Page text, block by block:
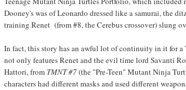
Dooney's was of Leonardo dressed like a samurai, the
training Renet (from #8, the Cerebus crossover) slung
In fact, this story has an awful lot of continuity in it for a
not only features Renet and the evil time lord Savanti
Hattori, from TMNT #7(the "Pre-Teen" Mutant Ninja
characters had different masks and used different